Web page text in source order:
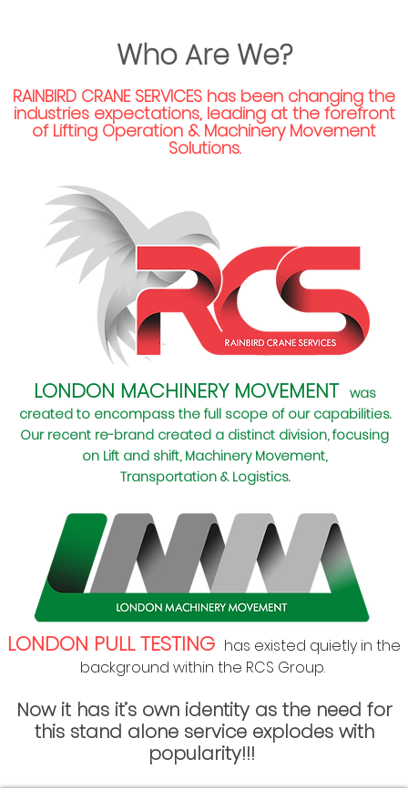
Who Are We?
RAINBIRD CRANE SERVICES has been changing the
industries expectations, leading at the forefront
of Lifting Operation & Machinery Movement
Solutions.
LONDON MACHINERY MOVEMENT was
created to encompass the full scope of our capabilities.
Our recent re-brand created a distinct division, focusing
on Lift and shift, Machinery Movement,
Transportation & Logistics.
LONDON PULL TESTING has existed quietly in the
background within the RCS Group.
Now it has it’s own identity as the need for
this stand alone service explodes with
popularity!!!